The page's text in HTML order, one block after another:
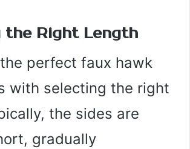
the Right Length
perfect faux hawk
with selecting the right
the sides are
gradually